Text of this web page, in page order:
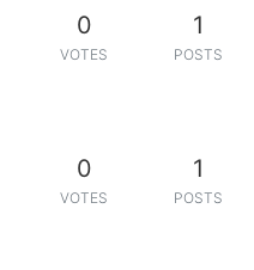
0
VOTES
1
POSTS
0
VOTES
1
POSTS